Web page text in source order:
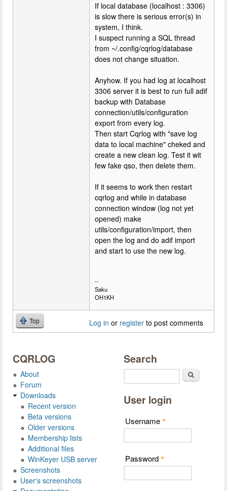
If local database (localhost : 3306)
is slow there is serious error(s) in
system, I think.
I suspect running a SQL thread
from ~/.config/cqrlog/database
does not change situation.
Anyhow. If you had log at localhost
3306 server it is best to run full adif
backup with Database
connection/utils/configuration
export from every log.
Then start Cqrlog with "save log
data to local machine" cheked and
create a new clean log. Test it wit
few fake qso, then delete them.
If it seems to work then restart
cqrlog and while in database
connection window (log not yet
opened) make
utils/configuration/import, then
open the log and do adif import
and start to use the new log.
--
Saku
OH1KH
Top Log in or register to post comments
CQRLOG
About
Forum
Downloads
Recent version
Beta versions
Older versions
Membership lists
Additional files
WinKeyer USB server
Screenshots
User's screenshots
Search
User login
Username *
Password *